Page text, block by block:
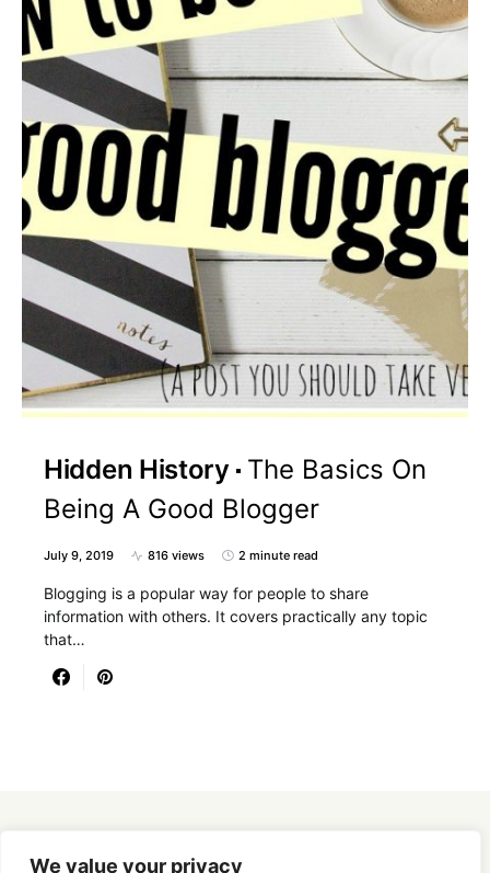
We value your privacy
Hidden History
The Basics On
Being A Good Blogger
July 9, 2019 816 views 2 minute read
Blogging is a popular way for people to share
information with others. It covers practically any topic
that…